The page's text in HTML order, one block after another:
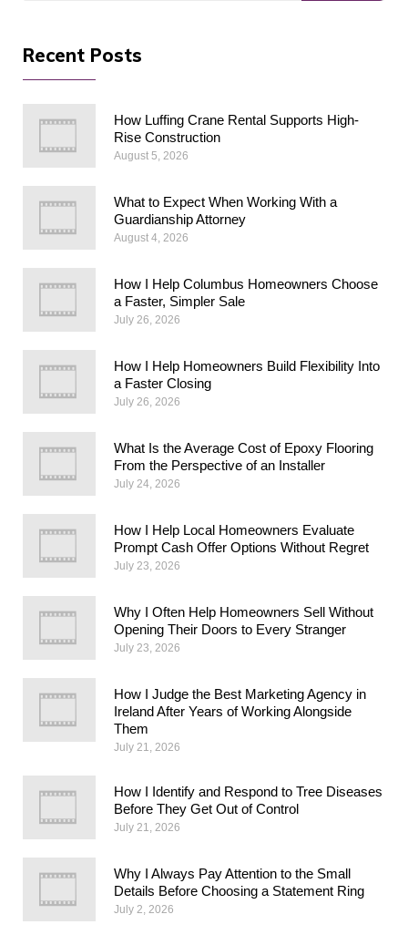
Recent Posts
How Luffing Crane Rental Supports High-
Rise Construction
August 5, 2026
What to Expect When Working With a
Guardianship Attorney
August 4, 2026
How I Help Columbus Homeowners Choose
a Faster, Simpler Sale
July 26, 2026
How I Help Homeowners Build Flexibility Into
a Faster Closing
July 26, 2026
What Is the Average Cost of Epoxy Flooring
From the Perspective of an Installer
July 24, 2026
How I Help Local Homeowners Evaluate
Prompt Cash Offer Options Without Regret
July 23, 2026
Why I Often Help Homeowners Sell Without
Opening Their Doors to Every Stranger
July 23, 2026
How I Judge the Best Marketing Agency in
Ireland After Years of Working Alongside
Them
July 21, 2026
How I Identify and Respond to Tree Diseases
Before They Get Out of Control
July 21, 2026
Why I Always Pay Attention to the Small
Details Before Choosing a Statement Ring
July 2, 2026